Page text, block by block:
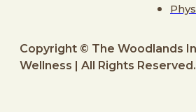
Copyright © The Woodlands
Wellness | All Rights Reserved.